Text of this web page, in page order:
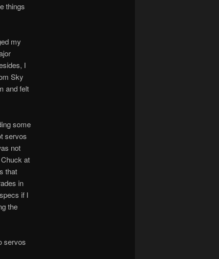
things
my
I
Sky
and felt
some
servos
not
at
that
in
if I
the
servos